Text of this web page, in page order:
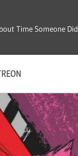
Time Someone Did